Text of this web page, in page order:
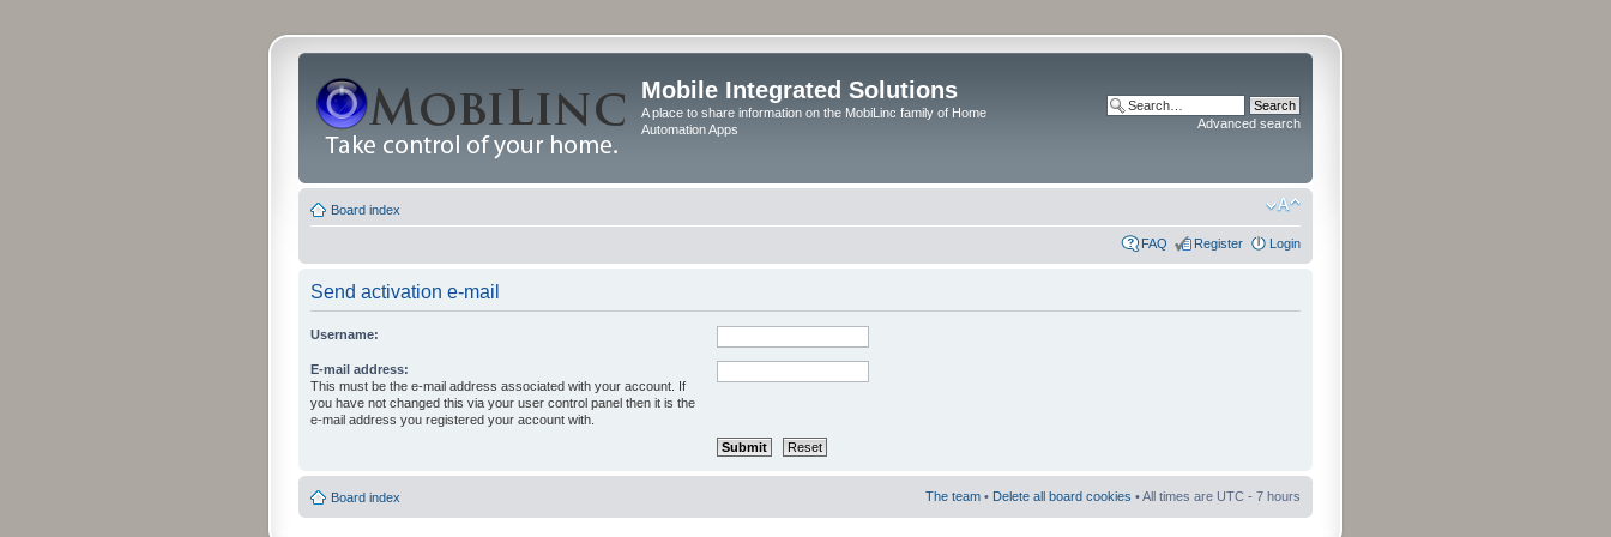
Mobile Integrated Solutions
A place to share information on the MobiLinc family of Home
Automation Apps
Advanced search
Board index
FAQ Register Login
Send activation e-mail
Username:
E-mail address:
This must be the e-mail address associated with your account. If
you have not changed this via your user control panel then it is the
e-mail address you registered your account with.
Board index The team • Delete all board cookies • All times are UTC - 7 hours